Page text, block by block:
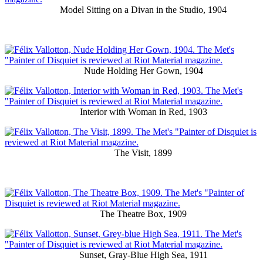
Model Sitting on a Divan in the Studio, 1904
Nude Holding Her Gown, 1904
Interior with Woman in Red, 1903
The Visit, 1899
The Theatre Box, 1909
Sunset, Gray-Blue High Sea, 1911